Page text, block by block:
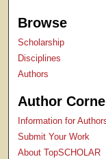
Browse
Scholarship
Disciplines
Authors
Author
Information for
Submit Your Work
About TopSCHOLAR